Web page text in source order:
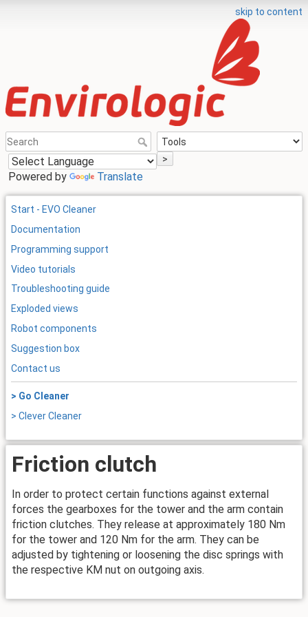
skip to content
>
Powered by Translate
Start - EVO Cleaner
Documentation
Programming support
Video tutorials
Troubleshooting guide
Exploded views
Robot components
Suggestion box
Contact us
> Go Cleaner
> Clever Cleaner
Friction clutch
In order to protect certain functions against external
forces the gearboxes for the tower and the arm contain
friction clutches. They release at approximately 180 Nm
for the tower and 120 Nm for the arm. They can be
adjusted by tightening or loosening the disc springs with
the respective KM nut on outgoing axis.